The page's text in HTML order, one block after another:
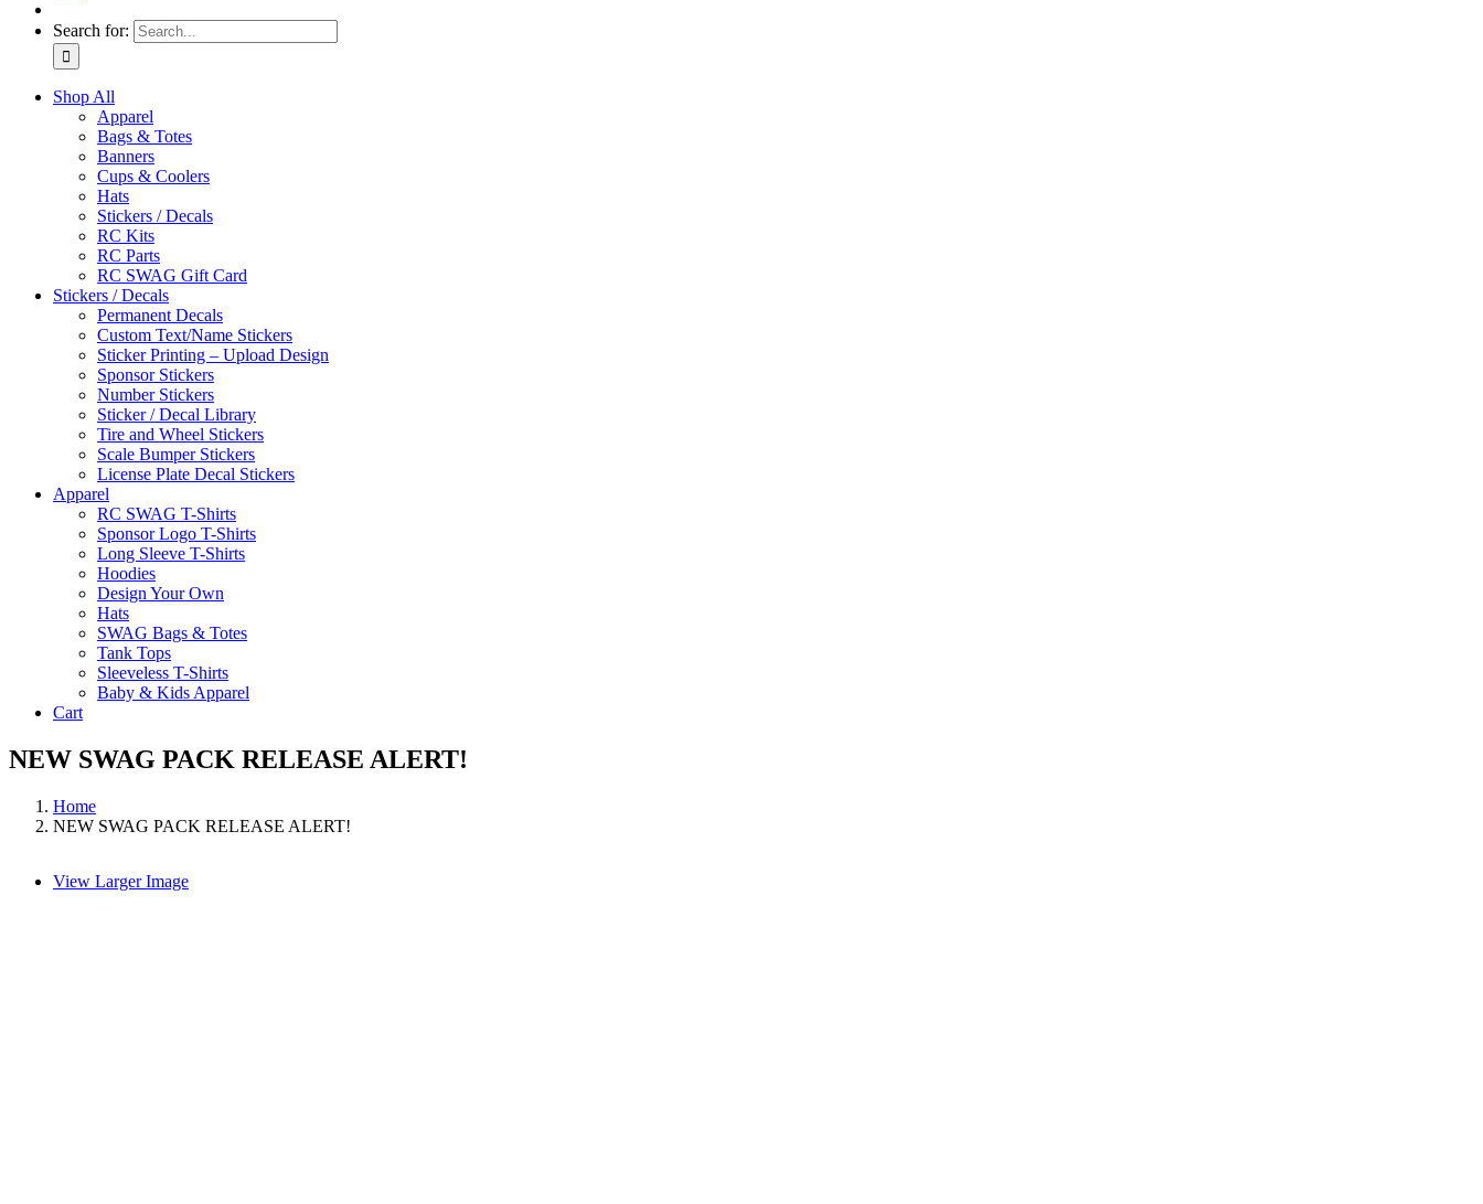
Search for:
Shop All
Apparel
Bags & Totes
Banners
Cups & Coolers
Hats
Stickers / Decals
RC Kits
RC Parts
RC SWAG Gift Card
Stickers / Decals
Permanent Decals
Custom Text/Name Stickers
Sticker Printing – Upload Design
Sponsor Stickers
Number Stickers
Sticker / Decal Library
Tire and Wheel Stickers
Scale Bumper Stickers
License Plate Decal Stickers
Apparel
RC SWAG T-Shirts
Sponsor Logo T-Shirts
Long Sleeve T-Shirts
Hoodies
Design Your Own
Hats
SWAG Bags & Totes
Tank Tops
Sleeveless T-Shirts
Baby & Kids Apparel
Cart
NEW SWAG PACK RELEASE ALERT!
Home
NEW SWAG PACK RELEASE ALERT!
View Larger Image